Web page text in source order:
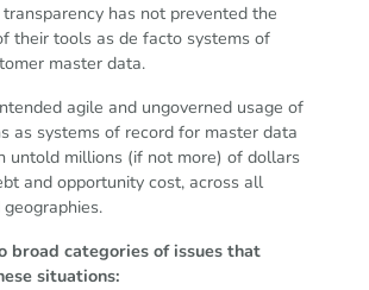
has not prevented the
their tools as de facto systems of
master data.
agile and ungoverned usage of
as systems of record for master data
untold millions (if not more) of dollars
and opportunity cost, across all
broad categories of issues that
situations: